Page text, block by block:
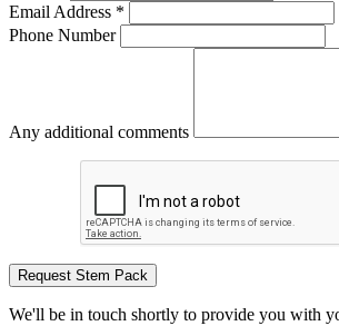
Email Address *
Phone Number
Any additional comments
Request Stem Pack
We'll be in touch shortly to provide you with